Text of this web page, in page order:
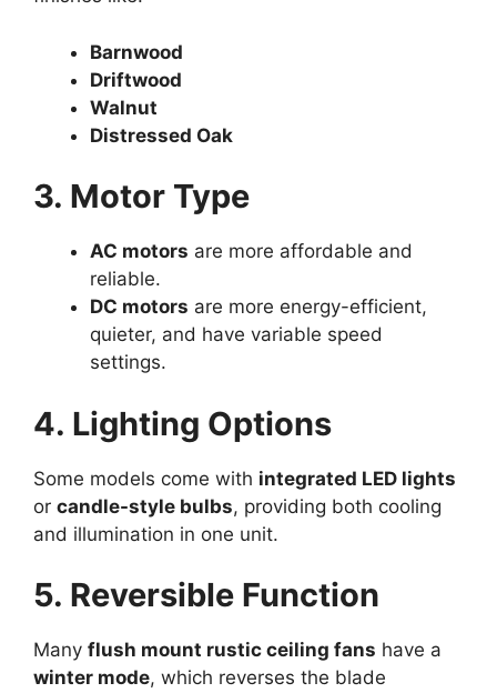
Barnwood
Driftwood
Walnut
Distressed Oak
3. Motor Type
AC motors are more affordable and
reliable.
DC motors are more energy-efficient,
quieter, and have variable speed
settings.
4. Lighting Options
Some models come with integrated LED lights
or candle-style bulbs, providing both cooling
and illumination in one unit.
5. Reversible Function
Many flush mount rustic ceiling fans have a
winter mode, which reverses the blade